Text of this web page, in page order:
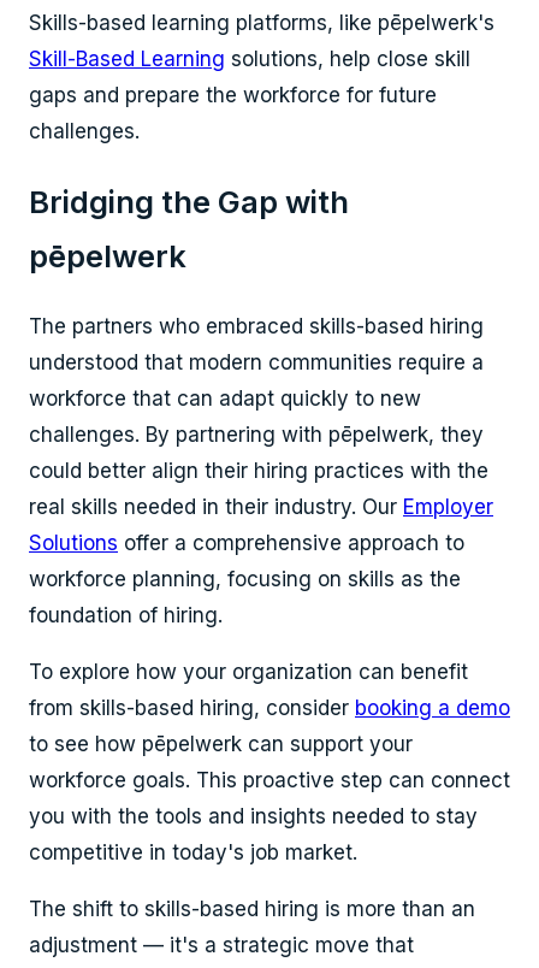
Skills-based learning platforms, like pēpelwerk's
Skill-Based Learning solutions, help close skill
gaps and prepare the workforce for future
challenges.
Bridging the Gap with
pēpelwerk
The partners who embraced skills-based hiring
understood that modern communities require a
workforce that can adapt quickly to new
challenges. By partnering with pēpelwerk, they
could better align their hiring practices with the
real skills needed in their industry. Our Employer
Solutions offer a comprehensive approach to
workforce planning, focusing on skills as the
foundation of hiring.
To explore how your organization can benefit
from skills-based hiring, consider booking a demo
to see how pēpelwerk can support your
workforce goals. This proactive step can connect
you with the tools and insights needed to stay
competitive in today's job market.
The shift to skills-based hiring is more than an
adjustment — it's a strategic move that